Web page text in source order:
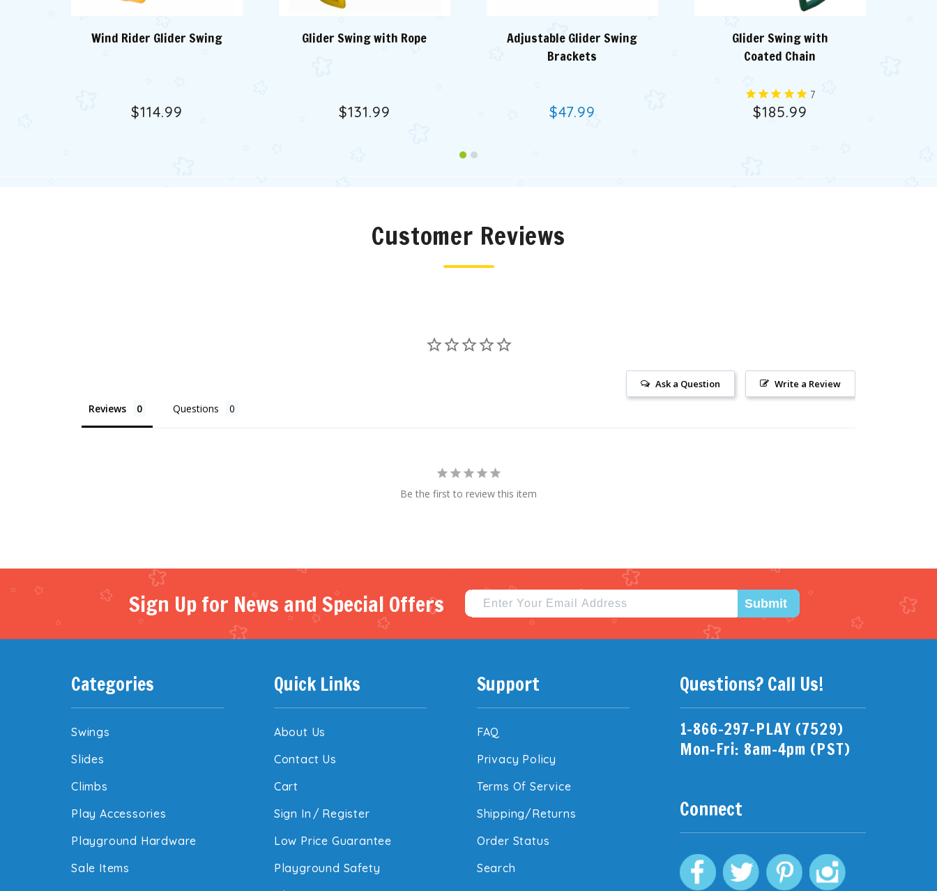
Wind Rider Glider Swing
$114.99
Glider Swing with Rope
$131.99
Adjustable Glider Swing
Brackets
$47.99
Glider Swing with
Coated Chain
7
$185.99
Customer Reviews
Write a Review
Ask a Question
Reviews Questions
Be the first to review this item
Sign Up for News and Special Offers Submit
Categories
Swings
Slides
Climbs
Play Accessories
Playground Hardware
Sale Items
Quick Links
About Us
Contact Us
Cart
Sign In / Register
Low Price Guarantee
Playground Safety
Support
FAQ
Privacy Policy
Terms Of Service
Shipping/Returns
Order Status
Search
Questions? Call Us!
1-866-297-PLAY (7529)
Mon-Fri: 8am-4pm (PST)
Connect